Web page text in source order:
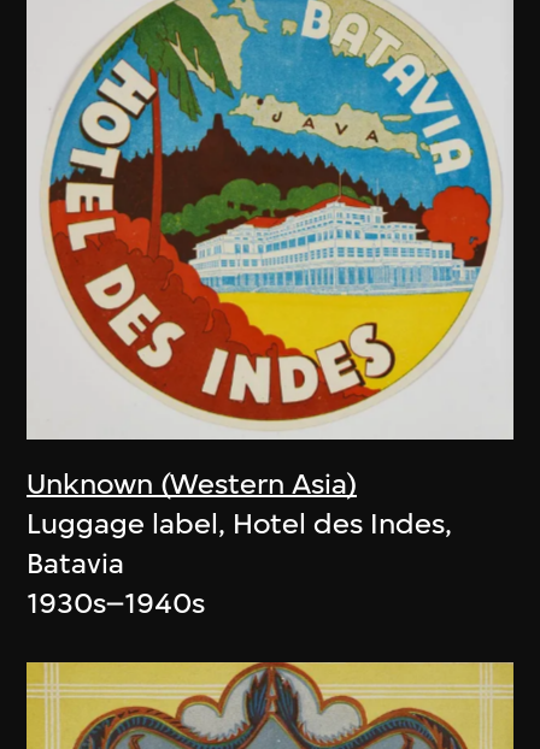
Unknown (Western Asia)
Luggage label, Hotel des Indes,
Batavia
1930s–1940s